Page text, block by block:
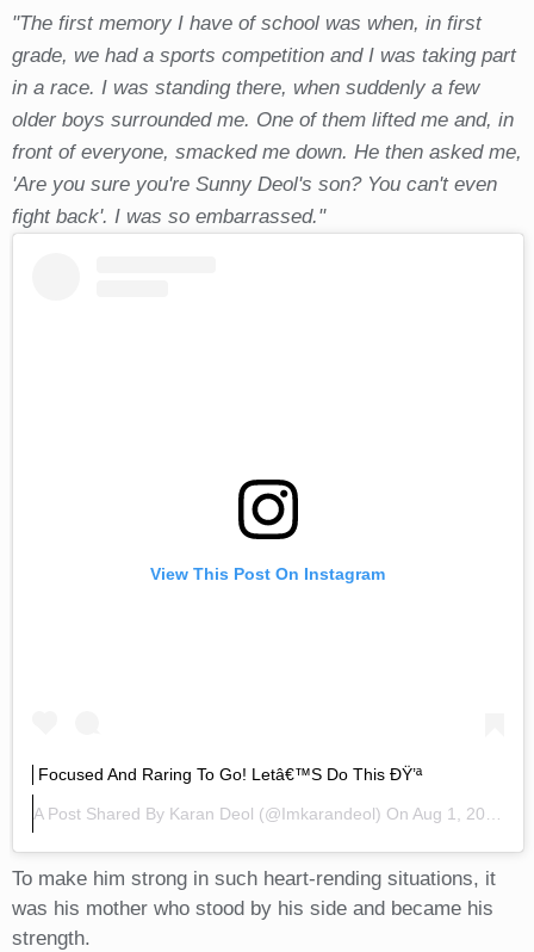
"The first memory I have of school was when, in first
grade, we had a sports competition and I was taking part
in a race. I was standing there, when suddenly a few
older boys surrounded me. One of them lifted me and, in
front of everyone, smacked me down. He then asked me,
'Are you sure you're Sunny Deol's son? You can't even
fight back'. I was so embarrassed."
View This Post On Instagram
Focused And Raring To Go! Letâ€™s Do This ÐŸ’ª
A Post Shared By Karan Deol (@imkarandeol) On Aug 1, 2019 At 2:02am PDT
To make him strong in such heart-rending situations, it
was his mother who stood by his side and became his
strength.